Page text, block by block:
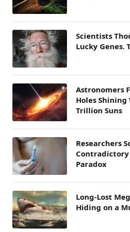
Scientists
Lucky Genes.
Astronomers
Holes
Trillion Suns
Researchers
Contradictory
Paradox
Long-Lost
Hiding on a